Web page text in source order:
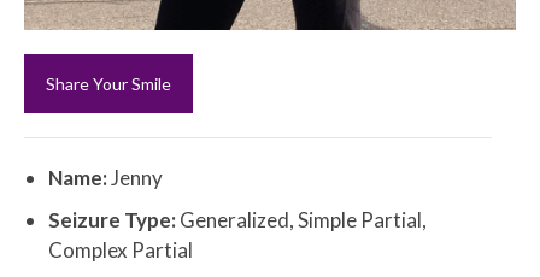
Share Your Smile
Name:Jenny
Seizure Type:Generalized, Simple Partial,
Complex Partial